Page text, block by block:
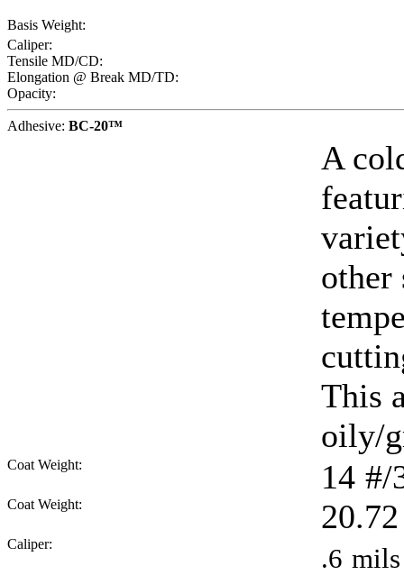
Basis Weight:
Caliper:
Tensile MD/CD:
Elongation @ Break MD/TD:
Opacity:
Adhesive: BC-20™
A
other
This
oily/
Coat Weight: 14 #/
Coat Weight: 20.72
Caliper: .6 mils